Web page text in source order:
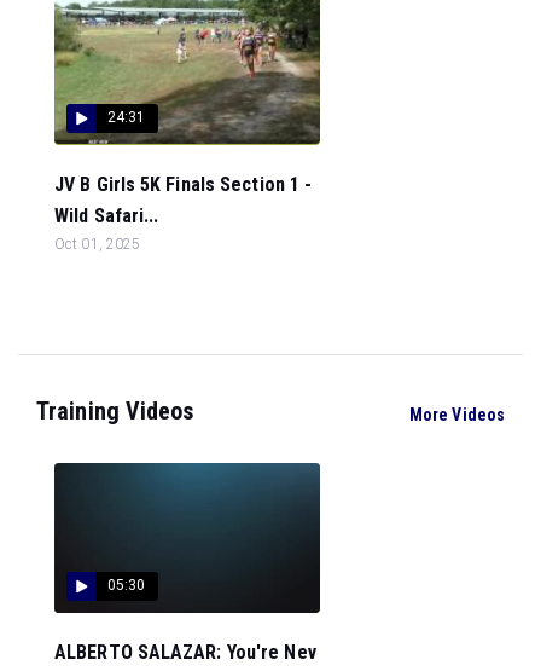
24:31
JV B Girls 5K Finals Section 1 -
Wild Safari...
Oct 01, 2025
Training Videos More Videos
05:30
ALBERTO SALAZAR: You're Nev